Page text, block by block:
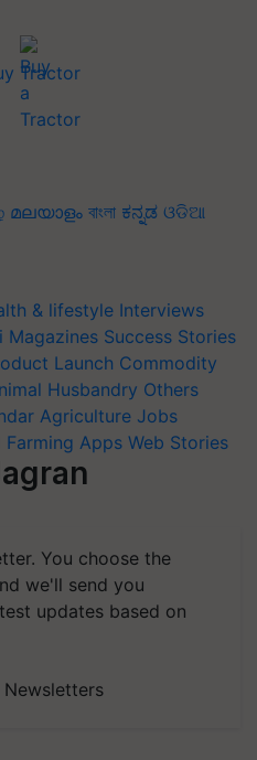
Tractor
മലയാളം বাংলা ಕನ್ನಡ ଓଡିଆ
& lifestyle Interviews
Magazines Success Stories
Launch Commodity
Husbandry Others
Agriculture Jobs
Apps Web Stories
You choose the
we'll send you
updates based on
Newsletters